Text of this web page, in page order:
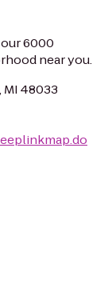
6000
near you.
MI 48033